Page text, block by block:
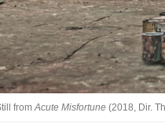
fromAcute Misfortune (2018, Dir.